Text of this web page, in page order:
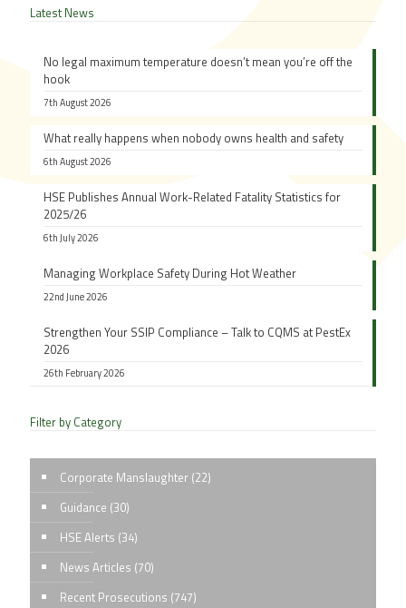
Latest News
No legal maximum temperature doesn’t mean you’re off the
hook
7th August 2026
What really happens when nobody owns health and safety
6th August 2026
HSE Publishes Annual Work-Related Fatality Statistics for
2025/26
6th July 2026
Managing Workplace Safety During Hot Weather
22nd June 2026
Strengthen Your SSIP Compliance – Talk to CQMS at PestEx
2026
26th February 2026
Filter by Category
Corporate Manslaughter (22)
Guidance (30)
HSE Alerts (34)
News Articles (70)
Recent Prosecutions (747)